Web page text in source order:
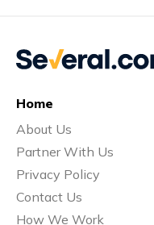
Home
About Us
Partner With Us
Privacy Policy
Contact Us
How We Work